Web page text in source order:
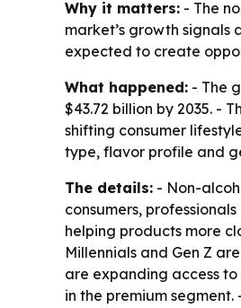
Why it matters: - The
market’s growth
expected to create
What happened: - The
$43.72 billion by 2035. -
shifting consumer
type, flavor profile and
The details: - Non-
consumers,
helping products more
Millennials and Gen Z
are expanding access
in the premium